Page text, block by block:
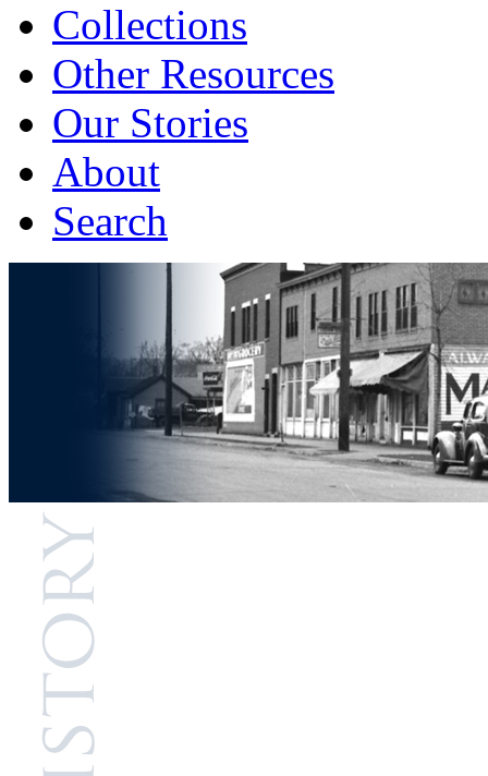
Collections
Other Resources
Our Stories
About
Search